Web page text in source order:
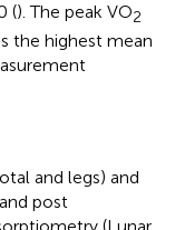
(). The peak VO2
the highest mean
and legs) and
post